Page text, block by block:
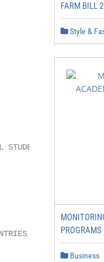
STUDENTS
PROGRAM
FARM BILL
Style &
Business